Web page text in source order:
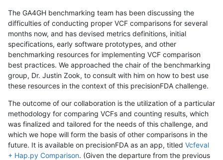
The GA4GH benchmarking team has been discussing the
difficulties of conducting proper VCF comparisons for several
months now, and has devised metrics definitions, initial
specifications, early software prototypes, and other
benchmarking resources for implementing VCF comparison
best practices. We approached the chair of the benchmarking
group, Dr. Justin Zook, to consult with him on how to best use
these resources in the context of this precisionFDA challenge.
The outcome of our collaboration is the utilization of a particular
methodology for comparing VCFs and counting results, which
was finalized and tailored for the needs of this challenge, and
which we hope will form the basis of other comparisons in the
future. It is available on precisionFDA as an app, titled Vcfeval
+ Hap.py Comparison. (Given the departure from the previous